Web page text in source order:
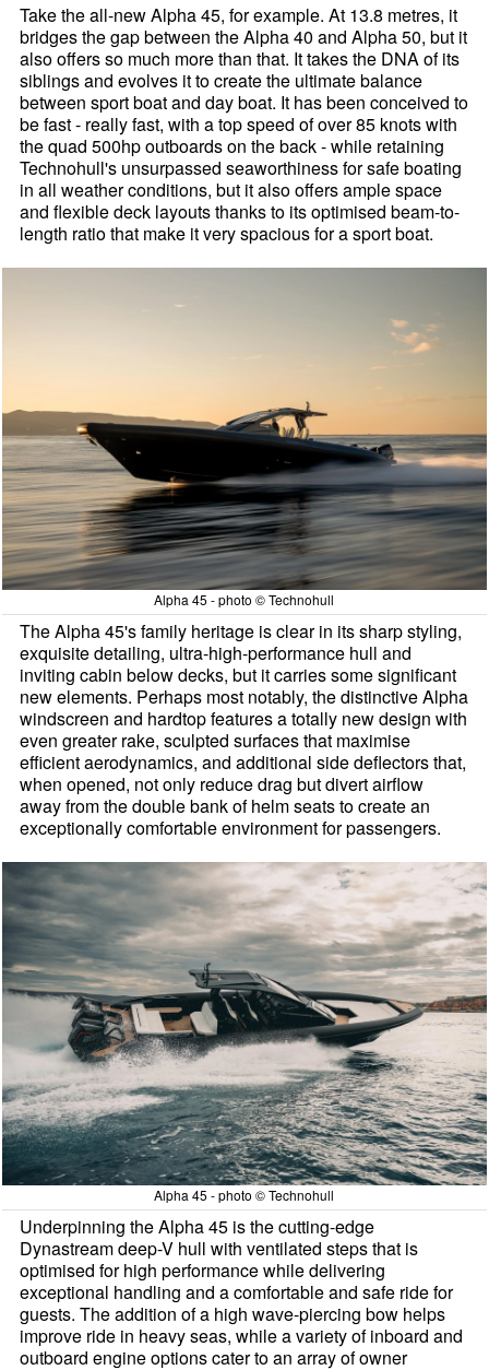
Take the all-new Alpha 45, for example. At 13.8 metres, it
bridges the gap between the Alpha 40 and Alpha 50, but it
also offers so much more than that. It takes the DNA of its
siblings and evolves it to create the ultimate balance
between sport boat and day boat. It has been conceived to
be fast - really fast, with a top speed of over 85 knots with
the quad 500hp outboards on the back - while retaining
Technohull's unsurpassed seaworthiness for safe boating
in all weather conditions, but it also offers ample space
and flexible deck layouts thanks to its optimised beam-to-
length ratio that make it very spacious for a sport boat.
Alpha 45 - photo © Technohull
The Alpha 45's family heritage is clear in its sharp styling,
exquisite detailing, ultra-high-performance hull and
inviting cabin below decks, but it carries some significant
new elements. Perhaps most notably, the distinctive Alpha
windscreen and hardtop features a totally new design with
even greater rake, sculpted surfaces that maximise
efficient aerodynamics, and additional side deflectors that,
when opened, not only reduce drag but divert airflow
away from the double bank of helm seats to create an
exceptionally comfortable environment for passengers.
Alpha 45 - photo © Technohull
Underpinning the Alpha 45 is the cutting-edge
Dynastream deep-V hull with ventilated steps that is
optimised for high performance while delivering
exceptional handling and a comfortable and safe ride for
guests. The addition of a high wave-piercing bow helps
improve ride in heavy seas, while a variety of inboard and
outboard engine options cater to an array of owner